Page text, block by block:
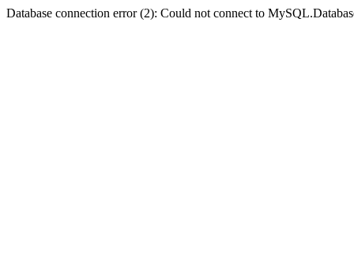
Database connection error (2): Could not connect to